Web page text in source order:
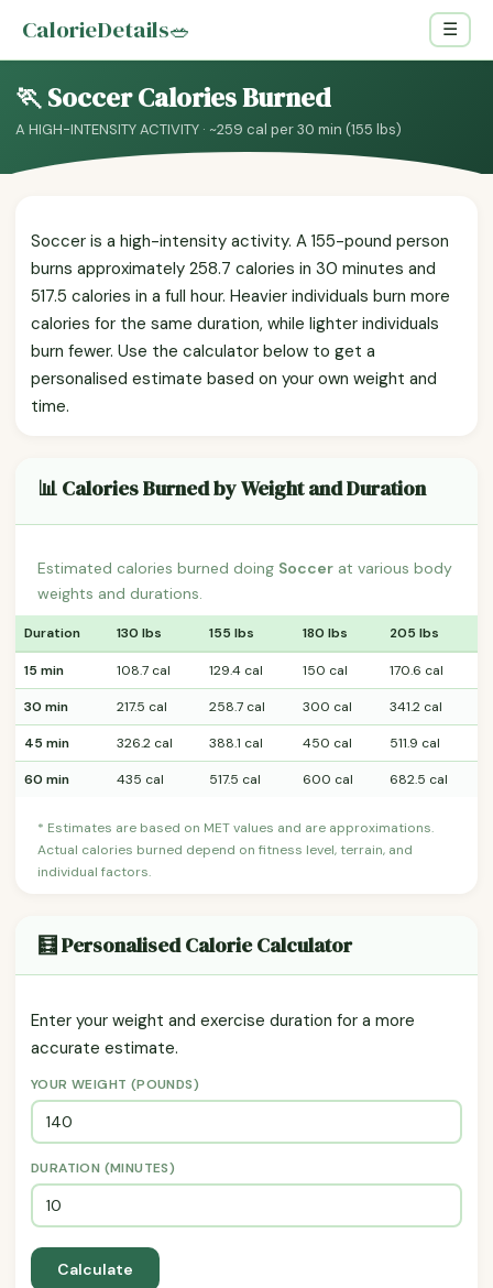
CalorieDetails🥗 ☰
🏃 Soccer Calories Burned
A HIGH-INTENSITY ACTIVITY · ~259 cal per 30 min (155 lbs)
Soccer is a high-intensity activity. A 155-pound person
burns approximately 258.7 calories in 30 minutes and
517.5 calories in a full hour. Heavier individuals burn more
calories for the same duration, while lighter individuals
burn fewer. Use the calculator below to get a
personalised estimate based on your own weight and
time.
📊 Calories Burned by Weight and Duration
Estimated calories burned doing Soccer at various body
weights and durations.
Duration 130 lbs 155 lbs 180 lbs 205 lbs
15 min 108.7 cal 129.4 cal 150 cal 170.6 cal
30 min 217.5 cal 258.7 cal 300 cal 341.2 cal
45 min 326.2 cal 388.1 cal 450 cal 511.9 cal
60 min 435 cal 517.5 cal 600 cal 682.5 cal
* Estimates are based on MET values and are approximations.
Actual calories burned depend on fitness level, terrain, and
individual factors.
🧮 Personalised Calorie Calculator
Enter your weight and exercise duration for a more
accurate estimate.
YOUR WEIGHT (POUNDS)
DURATION (MINUTES)
Calculate